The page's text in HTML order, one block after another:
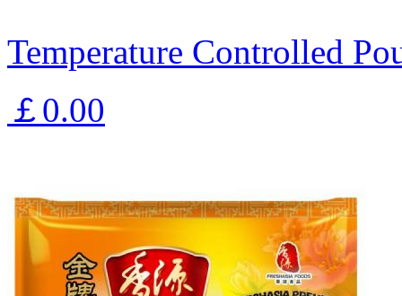
Temperature Controlled
￡0.00